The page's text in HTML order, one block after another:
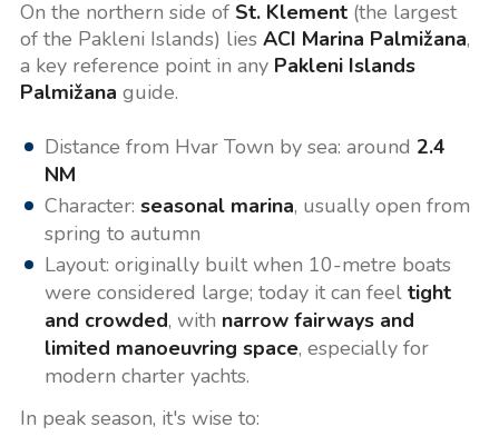
On the northern side of St. Klement(the largest
of the Pakleni Islands) lies ACI Marina Palmižana,
a key reference point in any Pakleni Islands
Palmižana guide.
Distance from Hvar Town by sea: around 2.4
NM
Character: seasonal marina, usually open from
spring to autumn
Layout: originally built when 10-metre boats
were considered large; today it can feel tight
and crowded, with narrow fairways and
limited manoeuvring space, especially for
modern charter yachts.
In peak season, it's wise to: